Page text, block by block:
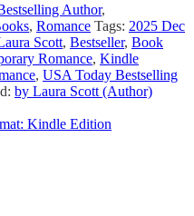
Author,
, Romance Tags: 2025 Dec
Scott, Bestseller, Book
Romance, Kindle
, USA Today Bestselling
by Laura Scott (Author)
Kindle Edition